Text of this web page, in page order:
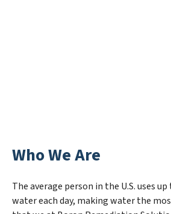
Who We Are
The average person in the U.S. uses
water each day, making water the